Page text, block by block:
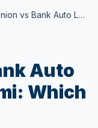
Credit Union vs Bank Auto Loan Rates in Miami: Which Saves You More
Auto
Which